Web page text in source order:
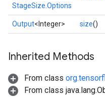
StageSize.Options
Output<Integer> size()
Inherited Methods
From class
From class